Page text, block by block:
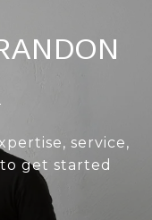
service,
get started